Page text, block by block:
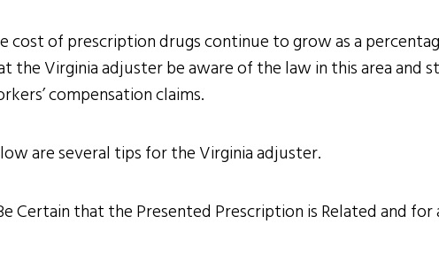
cost of prescription drugs continue to grow as a
the Virginia adjuster be aware of the law in this area and
compensation claims.
are several tips for the Virginia adjuster.
Certain that the Presented Prescription is Related and